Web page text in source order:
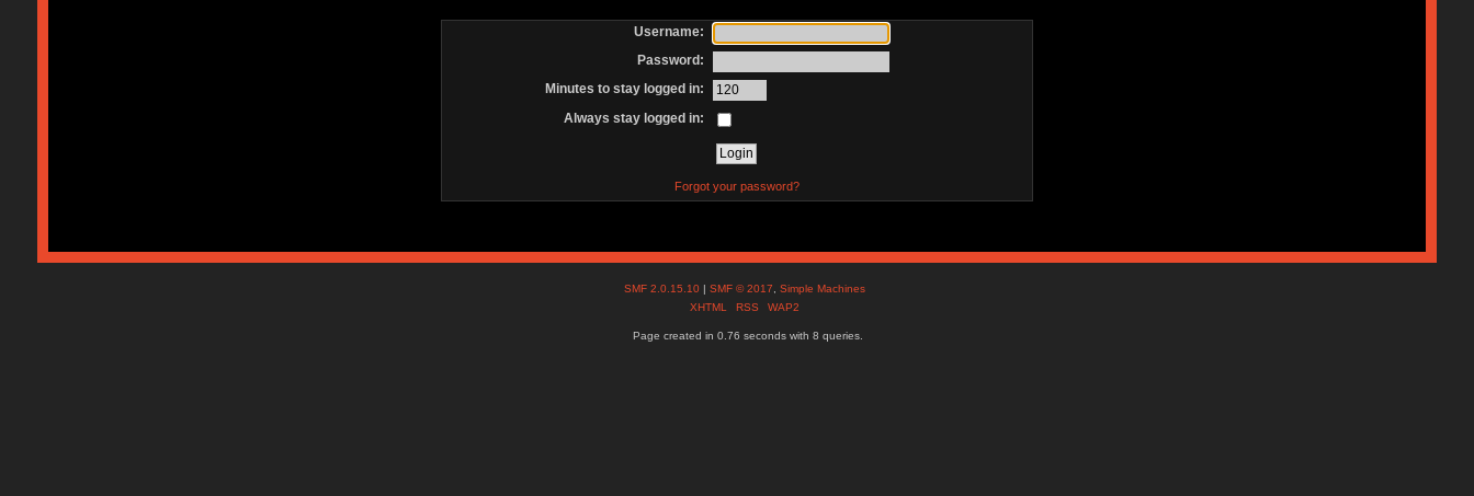
Username:
Password:
Minutes to stay logged in:
Always stay logged in:
Forgot your password?
SMF 2.0.15.10 |SMF © 2017 ,Simple Machines
XHTML
RSS WAP2
Page created in 0.76 seconds with 8 queries.